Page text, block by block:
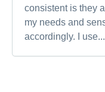
consistent is they
my needs and
accordingly. I use...